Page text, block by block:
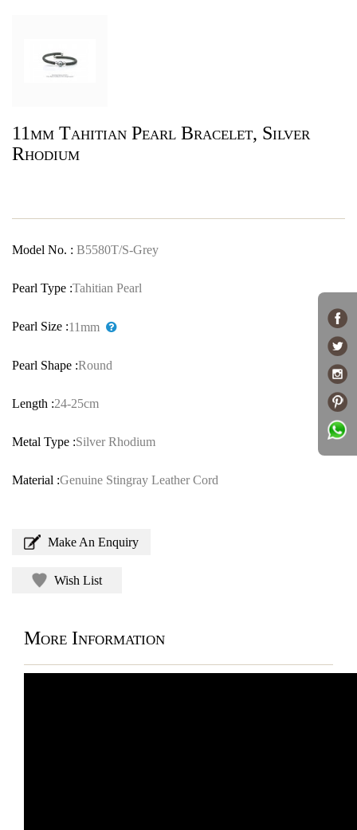
11mm Tahitian Pearl Bracelet, Silver
Rhodium
Model No. : B5580T/S-Grey
Pearl Type :Tahitian Pearl
Pearl Size :11mm
Pearl Shape :Round
Length :24-25cm
Metal Type :Silver Rhodium
Material :Genuine Stingray Leather Cord
Make An Enquiry
Wish List
More Information